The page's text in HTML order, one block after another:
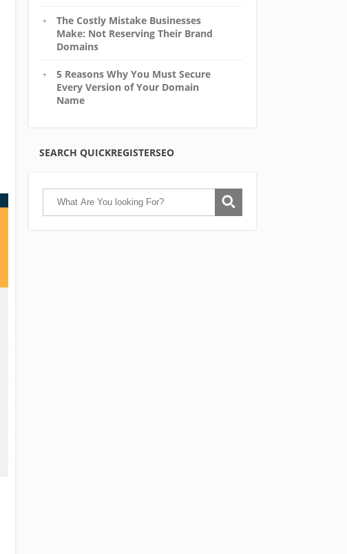
The Costly Mistake Businesses
Make: Not Reserving Their Brand
Domains
5 Reasons Why You Must Secure
Every Version of Your Domain
Name
SEARCH QUICKREGISTERSEO